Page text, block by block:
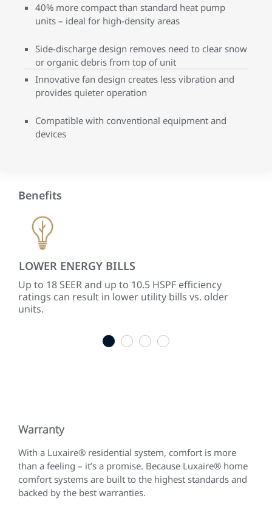
40% more compact than standard heat pump
units – ideal for high-density areas
Side-discharge design removes need to clear snow
or organic debris from top of unit
Innovative fan design creates less vibration and
provides quieter operation
Compatible with conventional equipment and
devices
Benefits
LOWER ENERGY BILLS
Up to 18 SEER and up to 10.5 HSPF efficiency
ratings can result in lower utility bills vs. older
units.
1 2 3 4
Warranty
With a Luxaire® residential system, comfort is more
than a feeling – it’s a promise. Because Luxaire® home
comfort systems are built to the highest standards and
backed by the best warranties.